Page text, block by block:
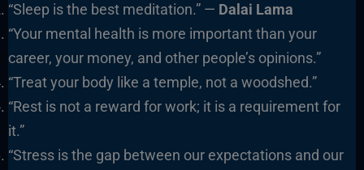
“Sleep is the best meditation.” — Dalai Lama
“Your mental health is more important than your
career, your money, and other people’s opinions.”
“Treat your body like a temple, not a woodshed.”
“Rest is not a reward for work; it is a requirement for
it.”
“Stress is the gap between our expectations and our